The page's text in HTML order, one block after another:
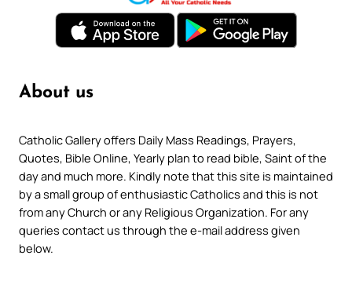
About us
Catholic Gallery offers Daily Mass Readings, Prayers,
Quotes, Bible Online, Yearly plan to read bible, Saint of the
day and much more. Kindly note that this site is maintained
by a small group of enthusiastic Catholics and this is not
from any Church or any Religious Organization. For any
queries contact us through the e-mail address given
below.